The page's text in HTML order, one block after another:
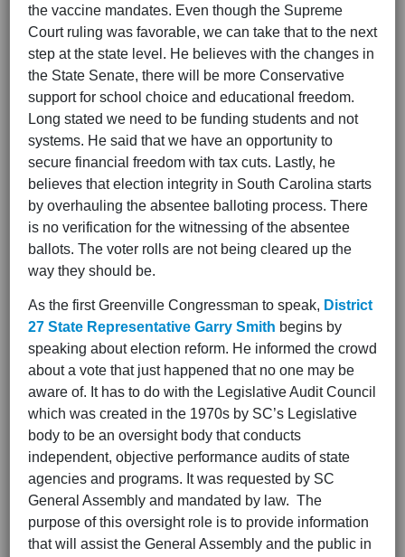
the vaccine mandates. Even though the Supreme
Court ruling was favorable, we can take that to the next
step at the state level. He believes with the changes in
the State Senate, there will be more Conservative
support for school choice and educational freedom.
Long stated we need to be funding students and not
systems. He said that we have an opportunity to
secure financial freedom with tax cuts. Lastly, he
believes that election integrity in South Carolina starts
by overhauling the absentee balloting process. There
is no verification for the witnessing of the absentee
ballots. The voter rolls are not being cleared up the
way they should be.
As the first Greenville Congressman to speak, District
27 State Representative Garry Smith begins by
speaking about election reform. He informed the crowd
about a vote that just happened that no one may be
aware of. It has to do with the Legislative Audit Council
which was created in the 1970s by SC’s Legislative
body to be an oversight body that conducts
independent, objective performance audits of state
agencies and programs. It was requested by SC
General Assembly and mandated by law. The
purpose of this oversight role is to provide information
that will assist the General Assembly and the public in